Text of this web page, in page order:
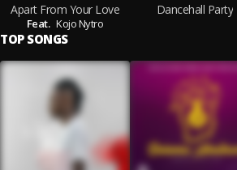
Apart From Your Love
Feat. Kojo Nytro
Dancehall Party
TOP SONGS